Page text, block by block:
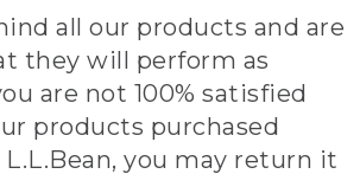
all our products and are
they will perform as
are not 100% satisfied
products purchased
you may return it